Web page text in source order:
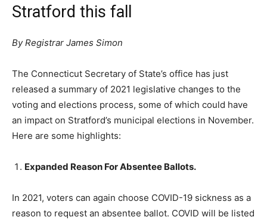
Stratford this fall
By Registrar James Simon
The Connecticut Secretary of State’s office has just
released a summary of 2021 legislative changes to the
voting and elections process, some of which could have
an impact on Stratford’s municipal elections in November.
Here are some highlights:
Expanded Reason For Absentee Ballots.
In 2021, voters can again choose COVID-19 sickness as a
reason to request an absentee ballot. COVID will be listed